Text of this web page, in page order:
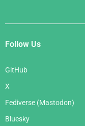
Follow Us
GitHub
X
Fediverse (Mastodon)
Bluesky